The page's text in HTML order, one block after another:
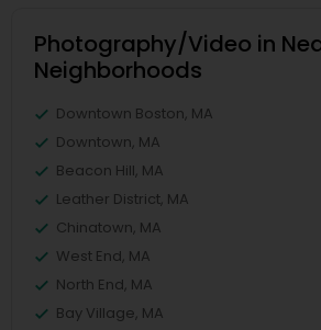
Photography/Video in
Neighborhoods
Downtown Boston, MA
Downtown, MA
Beacon Hill, MA
Leather District, MA
Chinatown, MA
West End, MA
North End, MA
Bay Village, MA